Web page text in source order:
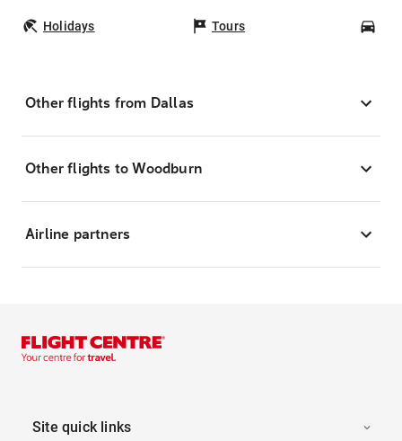
Holidays Tours
Other flights from Dallas
Other flights to Woodburn
Airline partners
Site quick links